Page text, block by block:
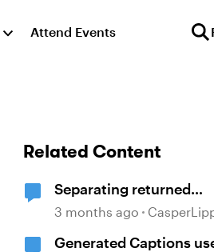
Attend Events
Related Content
Separating returned
textstrings/variables
3 months ago
Generated Captions